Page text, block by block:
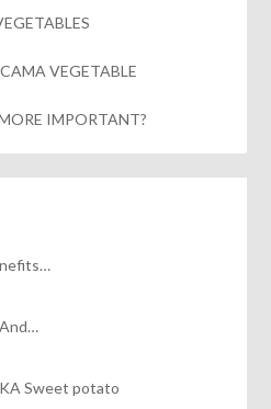
VEGETABLE
IMPORTANT?
Sweet potato